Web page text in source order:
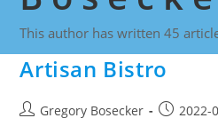
This author has written 45
Artisan Bistro
PostGregory Bosecker
Post2022-